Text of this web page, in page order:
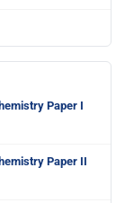
Paper I
Paper II